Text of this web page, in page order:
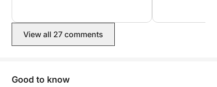
View all 27 comments
Good to know